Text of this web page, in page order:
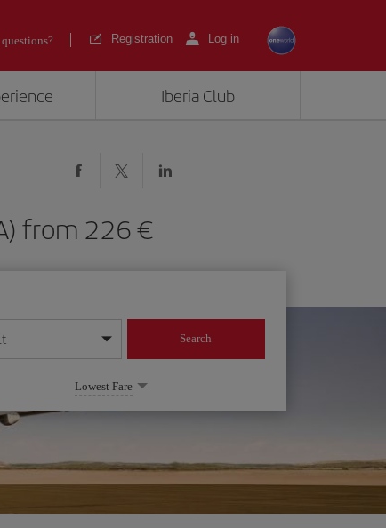
Registration Log in
Iberia Club
from 226
format
Search
Lowest Fare